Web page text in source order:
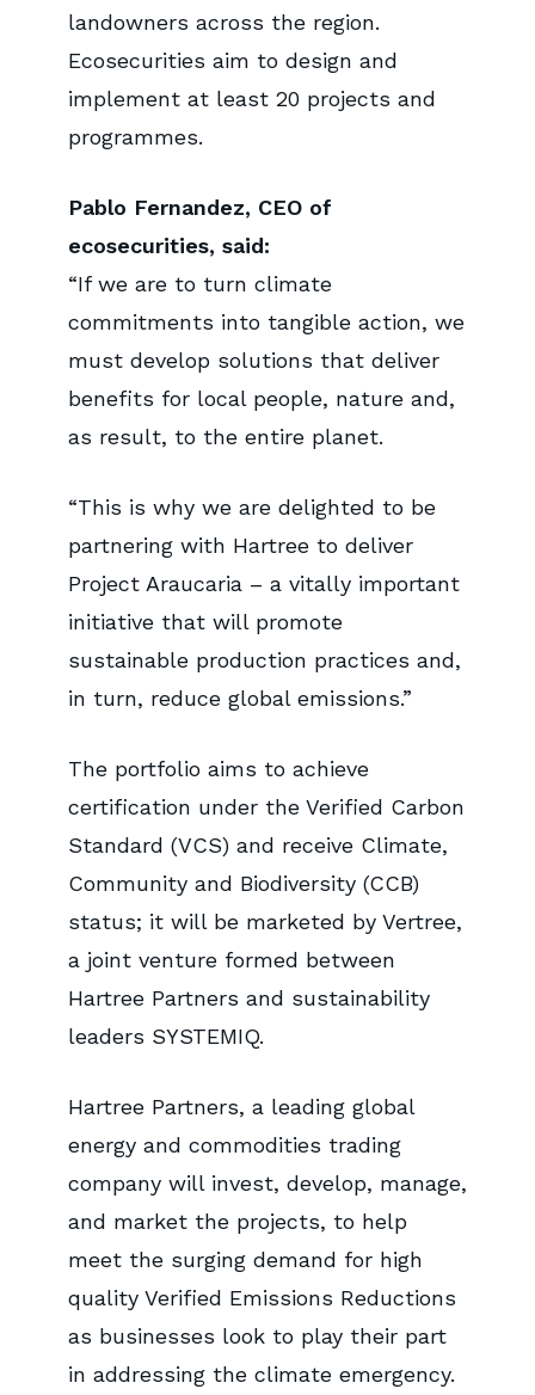
landowners across the region.
Ecosecurities aim to design and
implement at least 20 projects and
programmes.
Pablo Fernandez, CEO of
ecosecurities, said:
“If we are to turn climate
commitments into tangible action, we
must develop solutions that deliver
benefits for local people, nature and,
as result, to the entire planet.
“This is why we are delighted to be
partnering with Hartree to deliver
Project Araucaria – a vitally important
initiative that will promote
sustainable production practices and,
in turn, reduce global emissions.”
The portfolio aims to achieve
certification under the Verified Carbon
Standard (VCS) and receive Climate,
Community and Biodiversity (CCB)
status; it will be marketed by Vertree,
a joint venture formed between
Hartree Partners and sustainability
leaders SYSTEMIQ.
Hartree Partners, a leading global
energy and commodities trading
company will invest, develop, manage,
and market the projects, to help
meet the surging demand for high
quality Verified Emissions Reductions
as businesses look to play their part
in addressing the climate emergency.